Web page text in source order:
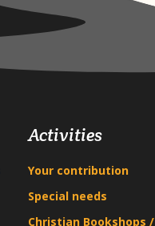
Activities
Your contribution
Special needs
Christian Bookshops /